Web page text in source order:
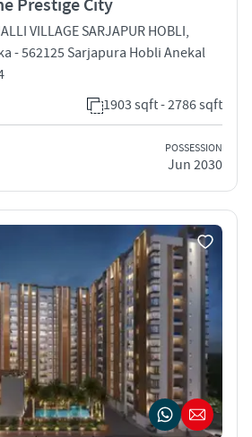
Prestige City
VILLAGE SARJAPUR HOBLI,
- 562125 Sarjapura Hobli Anekal
1903 sqft - 2786 sqft
POSSESSION
Jun 2030